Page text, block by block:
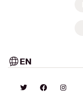
EN